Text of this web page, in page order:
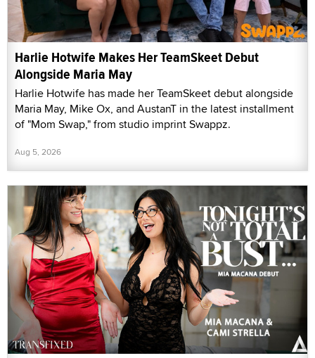
Harlie Hotwife Makes Her TeamSkeet Debut
Alongside Maria May
Harlie Hotwife has made her TeamSkeet debut alongside
Maria May, Mike Ox, and AustanT in the latest installment
of "Mom Swap," from studio imprint Swappz.
Aug 5, 2026